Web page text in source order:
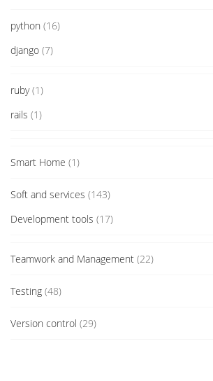
python (16)
django (7)
ruby(1)
rails (1)
Smart Home (1)
Soft and services (143)
Development tools (17)
Teamwork and Management (22)
Testing (48)
Version control (29)